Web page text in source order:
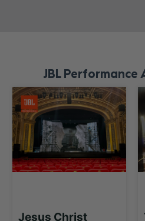
JBL Performance
Jesus Christ